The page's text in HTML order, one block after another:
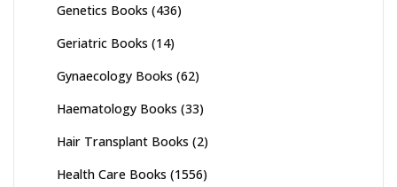
Genetics Books (436)
Geriatric Books (14)
Gynaecology Books (62)
Haematology Books (33)
Hair Transplant Books (2)
Health Care Books (1556)